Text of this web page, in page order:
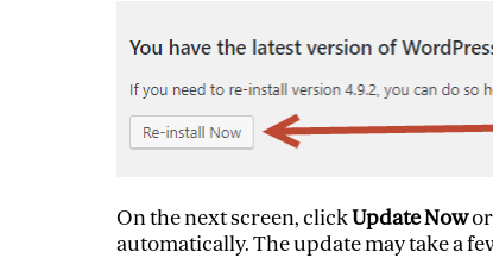
On the next screen, clickUpdate Nowor
automatically. The update may take a